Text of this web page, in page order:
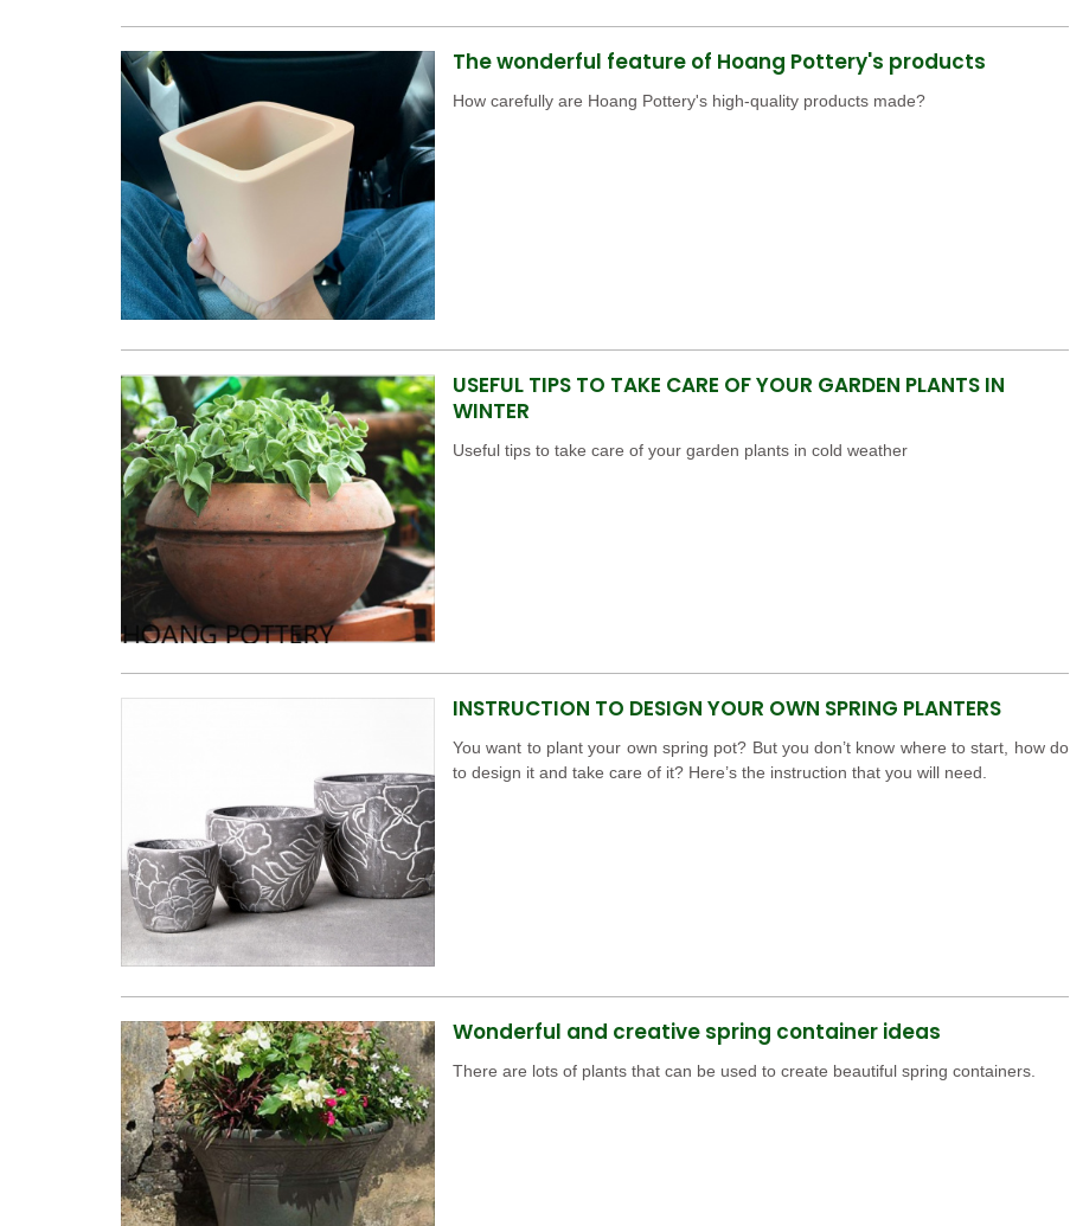
The wonderful feature of Hoang Pottery's products
How carefully are Hoang Pottery's high-quality products made?
USEFUL TIPS TO TAKE CARE OF YOUR GARDEN PLANTS IN
WINTER
Useful tips to take care of your garden plants in cold weather
INSTRUCTION TO DESIGN YOUR OWN SPRING PLANTERS
You want to plant your own spring pot? But you don’t know where to start, how do
to design it and take care of it? Here’s the instruction that you will need.
Wonderful and creative spring container ideas
There are lots of plants that can be used to create beautiful spring containers.